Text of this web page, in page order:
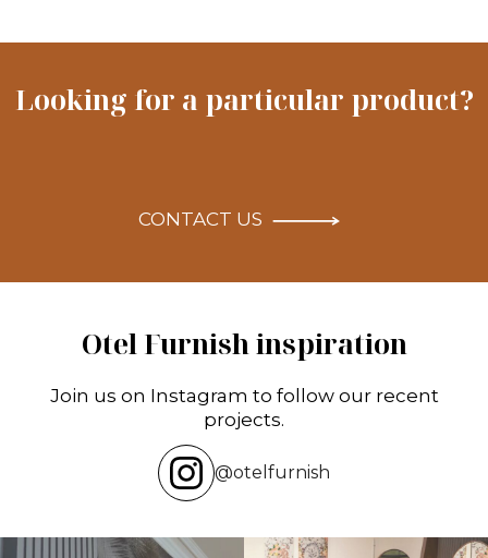
Looking for a particular product?
CONTACT US
Otel Furnish inspiration
Join us on Instagram to follow our recent
projects.
@otelfurnish